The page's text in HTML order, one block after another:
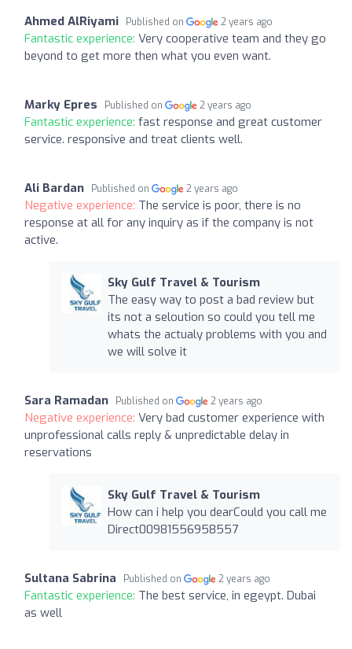
Ahmed AlRiyami Published on 2 years ago
Fantastic experience: Very cooperative team and they go
beyond to get more then what you even want.
Marky Epres Published on 2 years ago
Fantastic experience: fast response and great customer
service. responsive and treat clients well.
Ali Bardan Published on 2 years ago
Negative experience: The service is poor, there is no
response at all for any inquiry as if the company is not
active.
Sky Gulf Travel & Tourism
The easy way to post a bad review but
its not a seloution so could you tell me
whats the actualy problems with you and
we will solve it
Sara Ramadan Published on 2 years ago
Negative experience: Very bad customer experience with
unprofessional calls reply & unpredictable delay in
reservations
Sky Gulf Travel & Tourism
How can i help you dearCould you call me
Direct00981556958557
Sultana Sabrina Published on 2 years ago
Fantastic experience: The best service, in egeypt. Dubai
as well